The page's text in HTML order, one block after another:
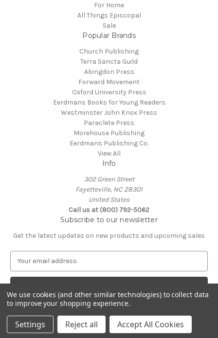
For Home
All Things Episcopal
Sale
Popular Brands
Church Publishing
Terra Sancta Guild
Abingdon Press
Forward Movement
Oxford University Press
Eerdmans Books for Young Readers
Westminster John Knox Press
Paraclete Press
Morehouse Publishing
Eerdmans Publishing Co.
View All
Info
302 Green Street
Fayetteville, NC 28301
United States
Call us at (800) 792-5062
Subscribe to our newsletter
Get the latest updates on new products and upcoming sales
a
l
A
d
© 2026 Episcopal Shoppe
We use cookies (and other similar technologies) to collect data
to improve your shopping experience.
Settings Reject all Accept All Cookies